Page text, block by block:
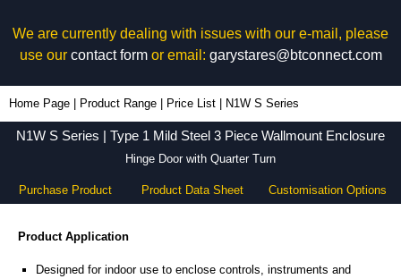
We are currently dealing with issues with our e-mail, please
use our contact formor email: garystares@btconnect.com
Home Page Product Range Price List N1W S Series
N1W S Series | Type 1 Mild Steel 3 Piece Wallmount Enclosure
Hinge Door with Quarter Turn
Purchase Product Product Data Sheet Customisation Options
Product Application
Designed for indoor use to enclose controls, instruments and